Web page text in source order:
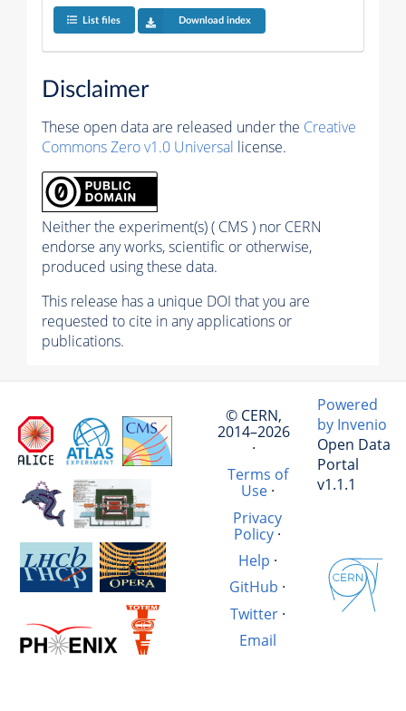
List files Download index
Disclaimer
These open data are released under the Creative
Commons Zero v1.0 Universal license.
Neither the experiment(s) ( CMS ) nor CERN
endorse any works, scientific or otherwise,
produced using these data.
This release has a unique DOI that you are
requested to cite in any applications or
publications.
© CERN,
2014–2026
·
Terms of
Use·
Privacy
Policy·
Help ·
GitHub ·
Twitter·
Email
Powered
by Invenio
Open Data
Portal
v1.1.1